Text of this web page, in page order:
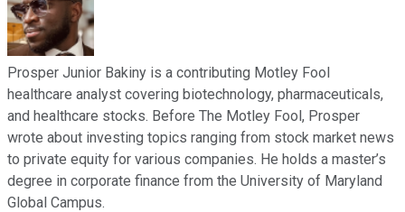
Prosper Junior Bakiny is a contributing Motley Fool
healthcare analyst covering biotechnology, pharmaceuticals,
and healthcare stocks. Before The Motley Fool, Prosper
wrote about investing topics ranging from stock market news
to private equity for various companies. He holds a master’s
degree in corporate finance from the University of Maryland
Global Campus.